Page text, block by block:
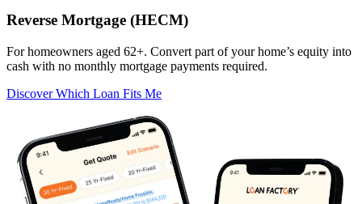
Reverse Mortgage (HECM)
For homeowners aged 62+. Convert part of your home’s equity into
cash with no monthly mortgage payments required.
Discover Which Loan Fits Me